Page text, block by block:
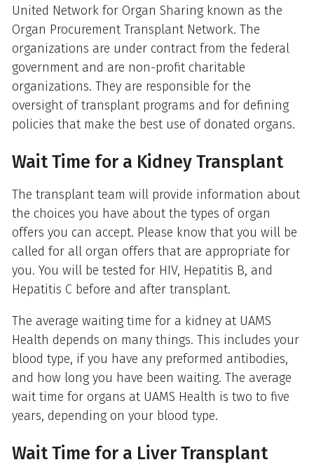
United Network for Organ Sharing known as the
Organ Procurement Transplant Network. The
organizations are under contract from the federal
government and are non-profit charitable
organizations. They are responsible for the
oversight of transplant programs and for defining
policies that make the best use of donated organs.
Wait Time for a Kidney Transplant
The transplant team will provide information about
the choices you have about the types of organ
offers you can accept. Please know that you will be
called for all organ offers that are appropriate for
you. You will be tested for HIV, Hepatitis B, and
Hepatitis C before and after transplant.
The average waiting time for a kidney at UAMS
Health depends on many things. This includes your
blood type, if you have any preformed antibodies,
and how long you have been waiting. The average
wait time for organs at UAMS Health is two to five
years, depending on your blood type.
Wait Time for a Liver Transplant